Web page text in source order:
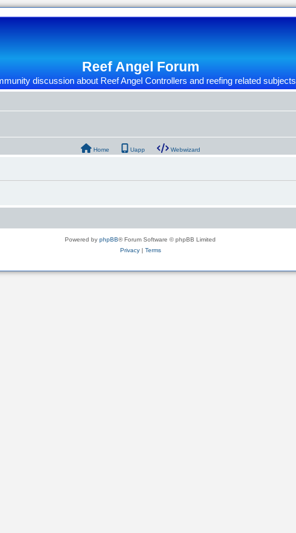
Reef Angel Forum
discussion about Reef Angel Controllers and reefing related subjects
Home Uapp Webwizard
Powered by phpBB® Forum Software © phpBB Limited
Privacy| Terms